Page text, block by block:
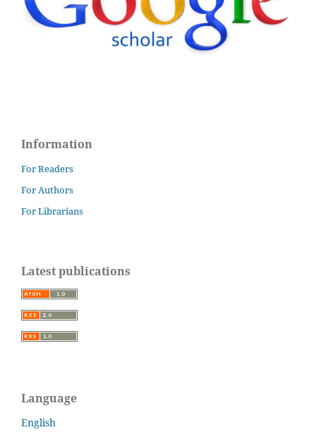
Information
For Readers
For Authors
For Librarians
Latest publications
Language
English